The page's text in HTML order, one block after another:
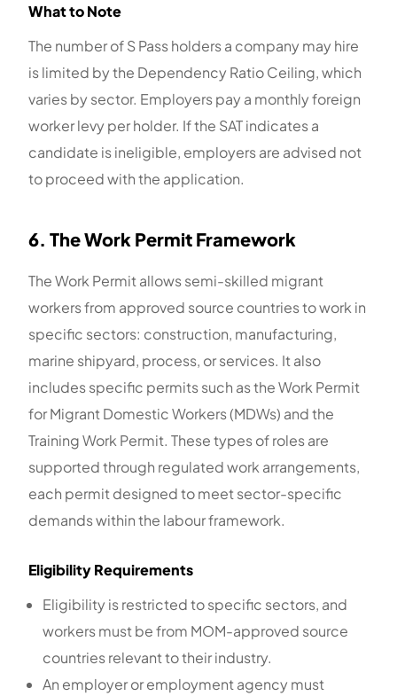
What to Note
The number of S Pass holders a company may hire
is limited by the Dependency Ratio Ceiling, which
varies by sector. Employers pay a monthly foreign
worker levy per holder. If the SAT indicates a
candidate is ineligible, employers are advised not
to proceed with the application.
6. The Work Permit Framework
The Work Permit allows semi-skilled migrant
workers from approved source countries to work in
specific sectors: construction, manufacturing,
marine shipyard, process, or services. It also
includes specific permits such as the Work Permit
for Migrant Domestic Workers (MDWs) and the
Training Work Permit. These types of roles are
supported through regulated work arrangements,
each permit designed to meet sector-specific
demands within the labour framework.
Eligibility Requirements
Eligibility is restricted to specific sectors, and
workers must be from MOM-approved source
countries relevant to their industry.
An employer or employment agency must